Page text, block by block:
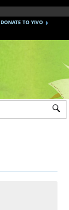
DONATE TO YIVO